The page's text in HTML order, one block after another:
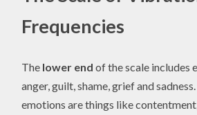
Frequencies
The lower end of the scale includes
anger, guilt, shame, grief and sadness.
emotions are things like